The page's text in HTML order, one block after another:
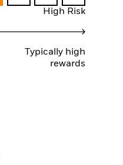
High Risk
Typically high
rewards